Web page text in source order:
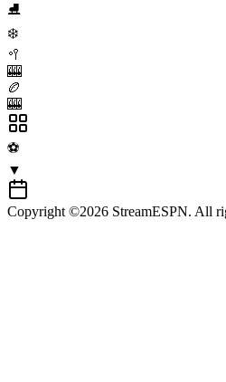
⛸️
❄️
🥍
🎰
🏉
🎰
⚽
▼
Copyright ©2026 StreamESPN. All